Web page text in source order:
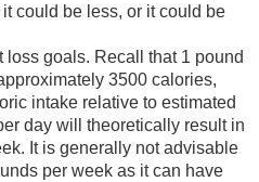
could be less, or it could be
loss goals. Recall that 1 pound
3500 calories,
intake relative to estimated
day will theoretically result in
It is generally not advisable
per week as it can have